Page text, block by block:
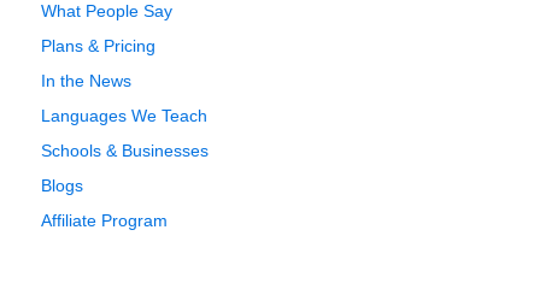
What People Say
Plans & Pricing
In the News
Languages We Teach
Schools & Businesses
Blogs
Affiliate Program